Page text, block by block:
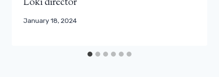
January 18, 2024